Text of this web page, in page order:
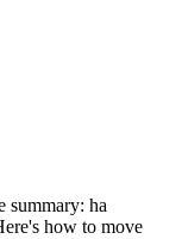
summary: ha
how to move